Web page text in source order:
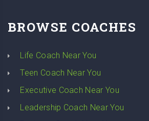
BROWSE COACHES
Life Coach Near You
Teen Coach Near You
Executive Coach Near You
Leadership Coach Near You